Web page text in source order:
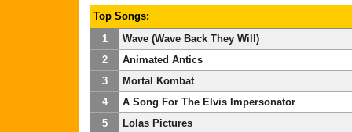
Top Songs:
1
Wave (Wave Back They Will)
2
Animated Antics
3
Mortal Kombat
4
A Song For The Elvis Impersonator
5
Lolas Pictures